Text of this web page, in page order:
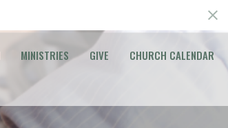
MINISTRIES GIVE CHURCH CALENDAR